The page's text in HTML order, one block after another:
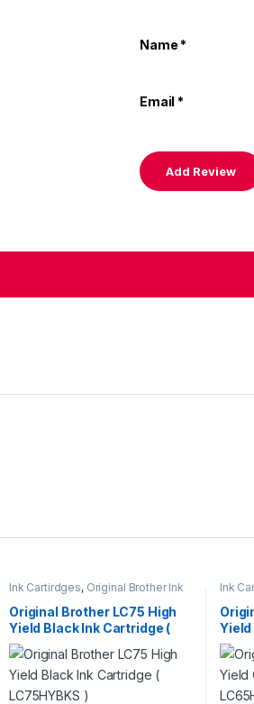
Name*
Email*
Ink Cartirdges, Original Brother Ink
Cartridges, Original ink Cartridges
Original Brother LC75 High
Yield Black Ink Cartridge (
LC75HYBKS )
Ink
Yield